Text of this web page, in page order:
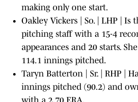
making only one start.
Oakley Vickers | So. | LHP | Is
pitching staff with a 15-4
appearances and 20 starts.
114.1 innings pitched.
Taryn Batterton | Sr. | RHP |
innings pitched (90.2) and